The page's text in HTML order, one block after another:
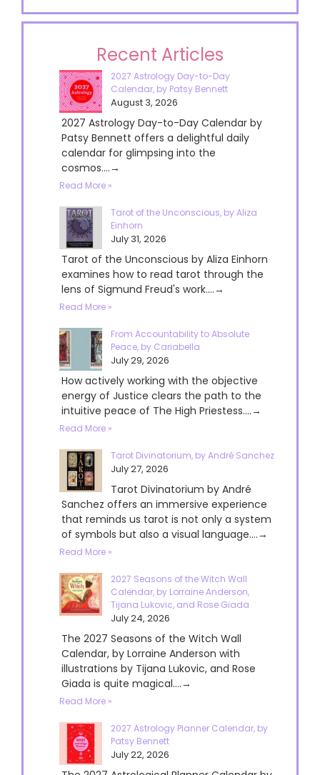
Recent Articles
2027 Astrology Day-to-Day
Calendar, by Patsy Bennett
August 3, 2026
2027 Astrology Day-to-Day Calendar by
Patsy Bennett offers a delightful daily
calendar for glimpsing into the
cosmos....→
Read More »
Tarot of the Unconscious, by Aliza
Einhorn
July 31, 2026
Tarot of the Unconscious by Aliza Einhorn
examines how to read tarot through the
lens of Sigmund Freud's work....→
Read More »
From Accountability to Absolute
Peace, by Cariabella
July 29, 2026
How actively working with the objective
energy of Justice clears the path to the
intuitive peace of The High Priestess....→
Read More »
Tarot Divinatorium, by André Sanchez
July 27, 2026
Tarot Divinatorium by André
Sanchez offers an immersive experience
that reminds us tarot is not only a system
of symbols but also a visual language....→
Read More »
2027 Seasons of the Witch Wall
Calendar, by Lorraine Anderson,
Tijana Lukovic, and Rose Giada
July 24, 2026
The 2027 Seasons of the Witch Wall
Calendar, by Lorraine Anderson with
illustrations by Tijana Lukovic, and Rose
Giada is quite magical....→
Read More »
2027 Astrology Planner Calendar, by
Patsy Bennett
July 22, 2026